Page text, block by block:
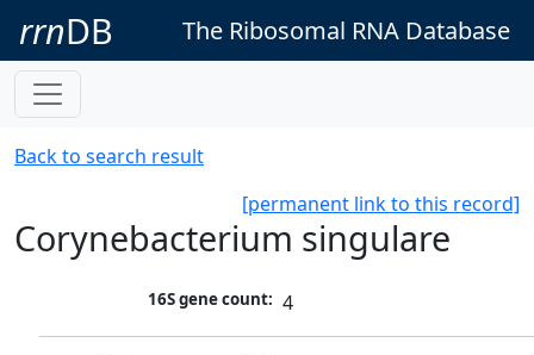
rrnDB The Ribosomal RNA Database
Back to search result
[permanent link to this record]
Corynebacterium singulare
16S gene count: 4